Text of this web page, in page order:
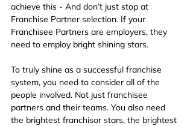
achieve this - And don’t just stop at
Franchise Partner selection. If your
Franchisee Partners are employers, they
need to employ bright shining stars.
To truly shine as a successful franchise
system, you need to consider all of the
people involved. Not just franchisee
partners and their teams. You also need
the brightest franchisor stars, the brightest